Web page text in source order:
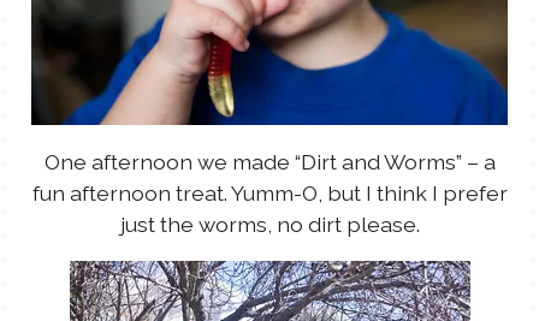
One afternoon we made “Dirt and Worms” – a
fun afternoon treat. Yumm-O, but I think I prefer
just the worms, no dirt please.